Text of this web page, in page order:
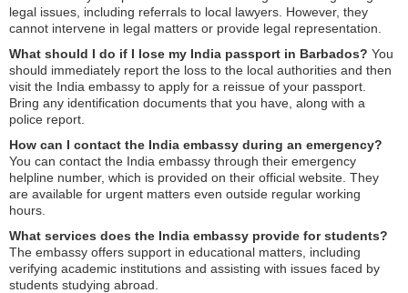
legal issues, including referrals to local lawyers. However, they
cannot intervene in legal matters or provide legal representation.
What should I do if I lose my India passport in Barbados? You
should immediately report the loss to the local authorities and then
visit the India embassy to apply for a reissue of your passport.
Bring any identification documents that you have, along with a
police report.
How can I contact the India embassy during an emergency?
You can contact the India embassy through their emergency
helpline number, which is provided on their official website. They
are available for urgent matters even outside regular working
hours.
What services does the India embassy provide for students?
The embassy offers support in educational matters, including
verifying academic institutions and assisting with issues faced by
students studying abroad.